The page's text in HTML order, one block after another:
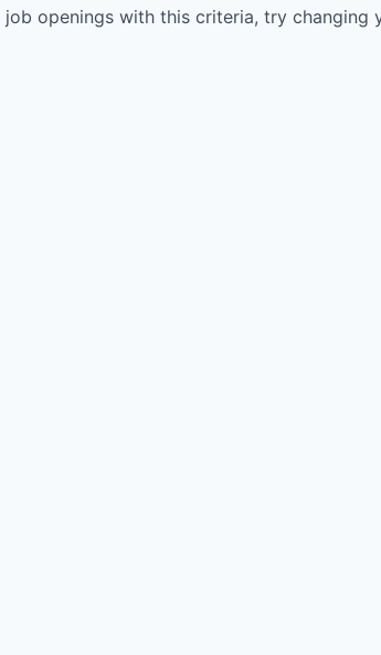
job openings with this criteria, try changing